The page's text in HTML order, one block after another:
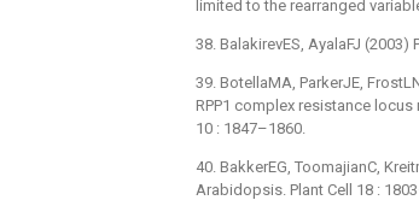
limited to the rearranged
38. BalakirevES, AyalaFJ
39. BotellaMA, ParkerJE,
RPP1 complex resistance
10 : 1847–1860.
40. BakkerEG, ToomajianC,
Arabidopsis. Plant Cell 18 :